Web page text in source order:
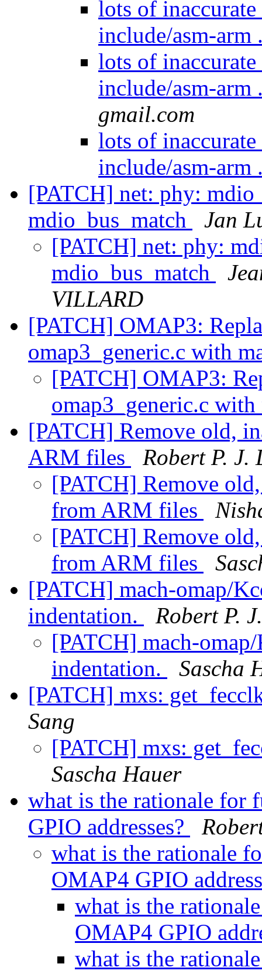
lots of
include/asm-
lots of
include/asm-
gmail.com
lots of
include/asm-
[PATCH] net: phy:
mdio_bus_match
Jan
[PATCH] net: phy:
mdio_bus_match
VILLARD
[PATCH] OMAP3:
omap3_generic.c with
[PATCH] OMAP3:
omap3_generic.c
[PATCH] Remove old,
ARM files
Robert P. J.
[PATCH] Remove
from ARM files
[PATCH] Remove
from ARM files
[PATCH] mach-omap/
indentation.
Robert P.
[PATCH] mach-
indentation.
Sascha
[PATCH] mxs:
Sang
[PATCH] mxs:
Sascha Hauer
what is the rationale for
GPIO addresses?
what is the rationale
OMAP4 GPIO
what is the
OMAP4 GPIO
what is the